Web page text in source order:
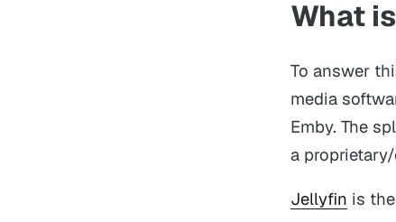
What
To answer
media
Emby. The
a
Jellyfin is